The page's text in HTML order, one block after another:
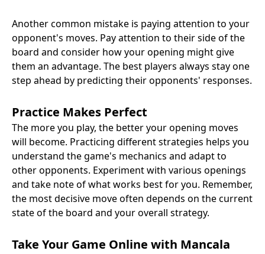
Another common mistake is paying attention to your
opponent's moves. Pay attention to their side of the
board and consider how your opening might give
them an advantage. The best players always stay one
step ahead by predicting their opponents' responses.
Practice Makes Perfect
The more you play, the better your opening moves
will become. Practicing different strategies helps you
understand the game's mechanics and adapt to
other opponents. Experiment with various openings
and take note of what works best for you. Remember,
the most decisive move often depends on the current
state of the board and your overall strategy.
Take Your Game Online with Mancala